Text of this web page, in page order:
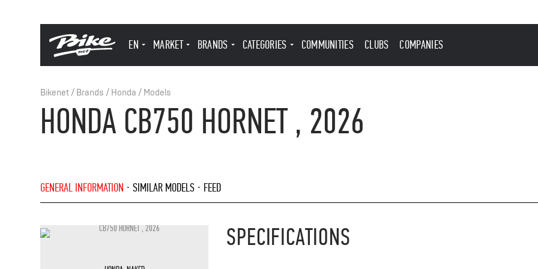
EN MARKET BRANDS CATEGORIES COMMUNITIES CLUBS COMPANIES
Bikenet / Brands / Honda / Models
HONDA CB750 HORNET , 2026
GENERAL INFORMATION SIMILAR MODELS FEED
SPECIFICATIONS